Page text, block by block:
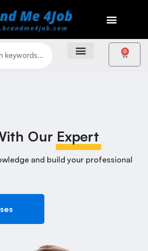
0
Our Expert
and build your professional